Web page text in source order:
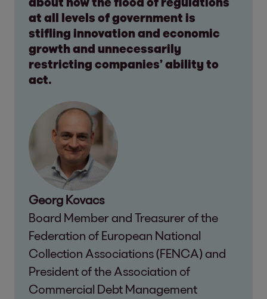
at all levels of government is
stifling innovation and economic
growth and unnecessarily
restricting companies’ ability to
act.
Georg Kovacs
Board Member and Treasurer of the
Federation of European National
Collection Associations (FENCA) and
President of the Association of
Commercial Debt Management